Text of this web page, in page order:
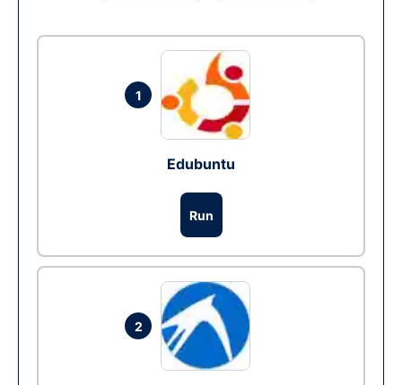
1
Edubuntu
Run
2